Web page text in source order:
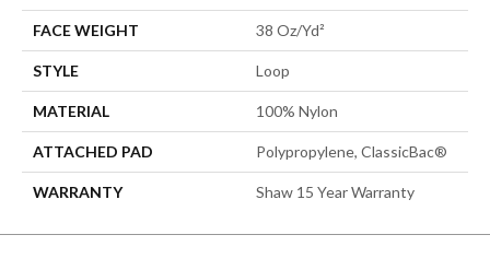
FACE WEIGHT 38 Oz/yd²
STYLE Loop
MATERIAL 100% Nylon
ATTACHED PAD Polypropylene, ClassicBac®
WARRANTY Shaw 15 Year Warranty